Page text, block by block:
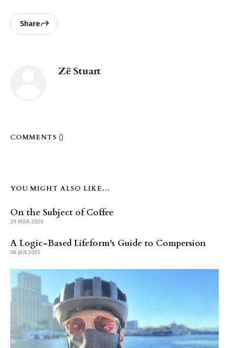
Share
Zë Stuart
COMMENTS ()
YOU MIGHT ALSO LIKE...
On the Subject of Coffee
29 MAR 2026
A Logic-Based Lifeform's Guide to Compersion
08 JAN 2025